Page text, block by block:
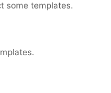
some templates.